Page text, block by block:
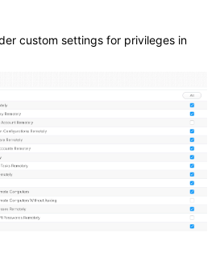
custom settings for privileges in